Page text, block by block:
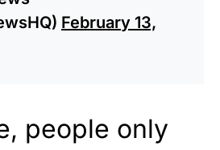
February 13,
people only